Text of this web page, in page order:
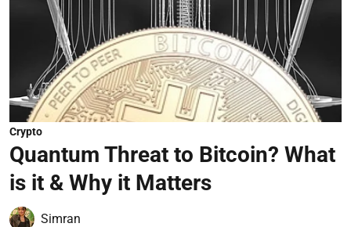
Crypto
Quantum Threat to Bitcoin? What
is it & Why it Matters
Simran